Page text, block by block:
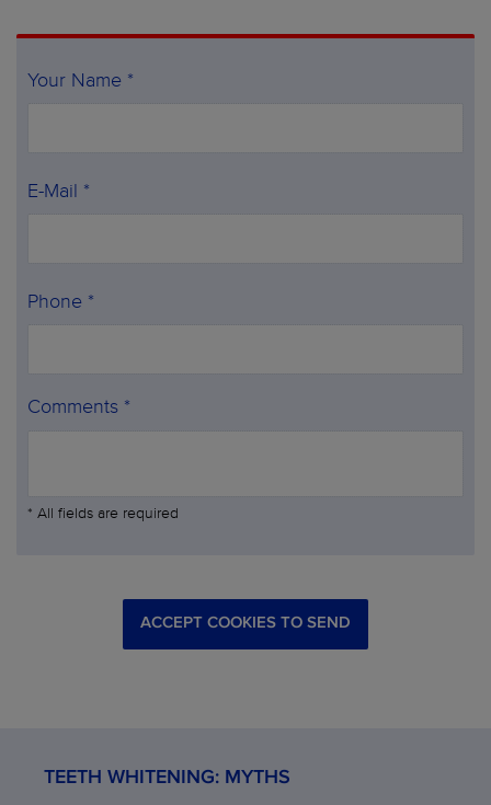
Your Name *
E-Mail *
Phone *
Comments *
* All fields are required
ACCEPT COOKIES TO SEND
TEETH WHITENING: MYTHS